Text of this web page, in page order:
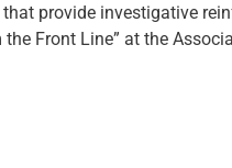
provide investigative
Front Line” at the